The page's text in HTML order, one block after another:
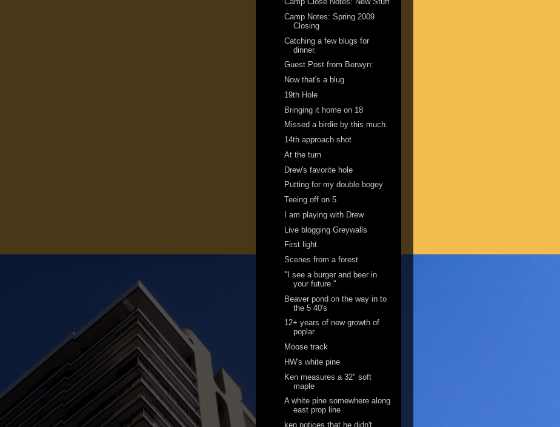
Camp Notes: Spring 2009
Closing
Catching a few blugs for
dinner.
Guest Post from Berwyn:
Now that's a blug
19th Hole
Bringing it home on 18
Missed a birdie by this much.
14th approach shot
At the turn
Drew's favorite hole
Putting for my double bogey
Teeing off on 5
I am playing with Drew
Live blogging Greywalls
First light
Scenes from a forest
"I see a burger and beer in
your future."
Beaver pond on the way in to
the 5 40's
12+ years of new growth of
poplar
Moose track
HW's white pine
Ken measures a 32" soft
maple
A white pine somewhere along
east prop line
ken notices that he didn't